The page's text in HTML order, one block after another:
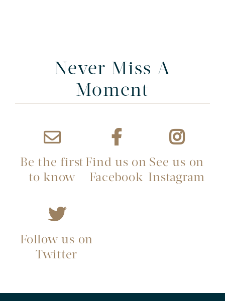
Never Miss A
Moment
Be the first
to know
Find us on
Facebook
See us on
Instagram
Follow us on
Twitter